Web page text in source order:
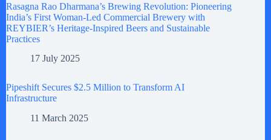
Rasagna Rao Dharmana’s Brewing Revolution: Pioneering
India’s First Woman-Led Commercial Brewery with
REYBIER’s Heritage-Inspired Beers and Sustainable
Practices
17 July 2025
Pipeshift Secures $2.5 Million to Transform AI
Infrastructure
11 March 2025